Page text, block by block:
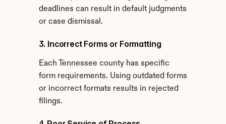
deadlines can result in default judgments
or case dismissal.
3. Incorrect Forms or Formatting
Each Tennessee county has specific
form requirements. Using outdated forms
or incorrect formats results in rejected
filings.